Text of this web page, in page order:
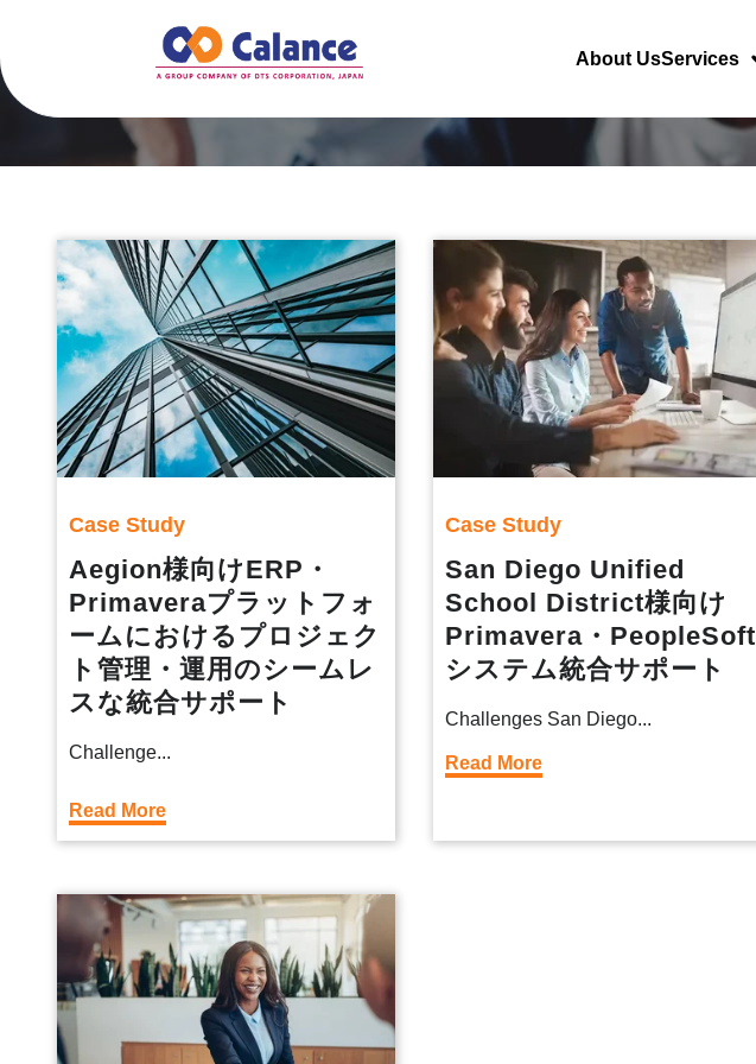
About UsServices
Case Study
Aegion様向けERP・
Primaveraプラットフォ
ームにおけるプロジェク
ト管理・運用のシームレ
スな統合サポート
Challenge...
Read More
Case Study
San Diego Unified
School District様向け
Primavera・PeopleSoft
システム統合サポート
Challenges San Diego...
Read More